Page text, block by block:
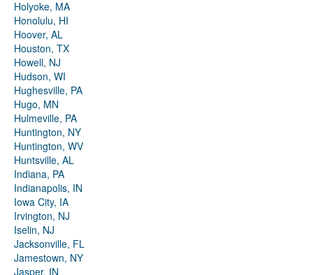
Holyoke, MA
Honolulu, HI
Hoover, AL
Houston, TX
Howell, NJ
Hudson, WI
Hughesville, PA
Hugo, MN
Hulmeville, PA
Huntington, NY
Huntington, WV
Huntsville, AL
Indiana, PA
Indianapolis, IN
Iowa City, IA
Irvington, NJ
Iselin, NJ
Jacksonville, FL
Jamestown, NY
Jasper, IN